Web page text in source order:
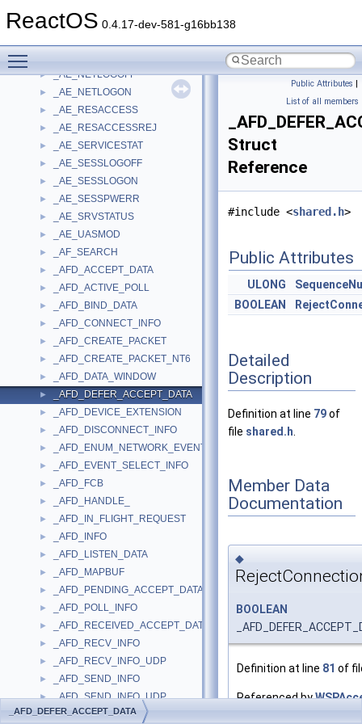
ReactOS 0.4.17-dev-581-g16bb138
► _AE_CONNSTOP
► _AE_NETLOGOFF
► _AE_NETLOGON
► _AE_RESACCESS
► _AE_RESACCESSREJ
► _AE_SERVICESTAT
► _AE_SESSLOGOFF
► _AE_SESSLOGON
► _AE_SESSPWERR
► _AE_SRVSTATUS
► _AE_UASMOD
► _AF_SEARCH
► _AFD_ACCEPT_DATA
► _AFD_ACTIVE_POLL
► _AFD_BIND_DATA
► _AFD_CONNECT_INFO
► _AFD_CREATE_PACKET
► _AFD_CREATE_PACKET_NT6
► _AFD_DATA_WINDOW
► _AFD_DEFER_ACCEPT_DATA
► _AFD_DEVICE_EXTENSION
► _AFD_DISCONNECT_INFO
► _AFD_ENUM_NETWORK_EVENTS_INFO
► _AFD_EVENT_SELECT_INFO
► _AFD_FCB
► _AFD_HANDLE_
► _AFD_IN_FLIGHT_REQUEST
► _AFD_INFO
► _AFD_LISTEN_DATA
► _AFD_MAPBUF
► _AFD_PENDING_ACCEPT_DATA
► _AFD_POLL_INFO
► _AFD_RECEIVED_ACCEPT_DATA
► _AFD_RECV_INFO
► _AFD_RECV_INFO_UDP
► _AFD_SEND_INFO
► _AFD_SEND_INFO_UDP
► _AFD_SOCKET_INFORMATION
Public Attributes |
List of all members
Struct
Reference
#include <shared.h>
Public Attributes
ULONG
BOOLEAN
Detailed
Description
Definition at line 79of
file shared.h
Member Data
Documentation
◆
BOOLEAN
Definition at line 81 of
Referenced by
_AFD_DEFER_ACCEPT_DATA